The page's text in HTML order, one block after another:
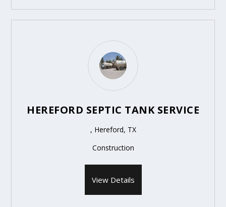
HEREFORD SEPTIC TANK SERVICE
, Hereford, TX
Construction
View Details